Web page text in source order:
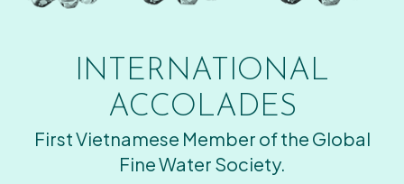
INTERNATIONAL
ACCOLADES
First Vietnamese Member of the Global
Fine Water Society.